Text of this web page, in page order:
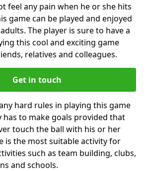
feel any pain when he or she hits
game can be played and enjoyed
The player is sure to have a
this cool and exciting game
relatives and colleagues.
Get in touch
hard rules in playing this game
has to make goals provided that
touch the ball with his or her
is the most suitable activity for
such as team building, clubs,
and schools.